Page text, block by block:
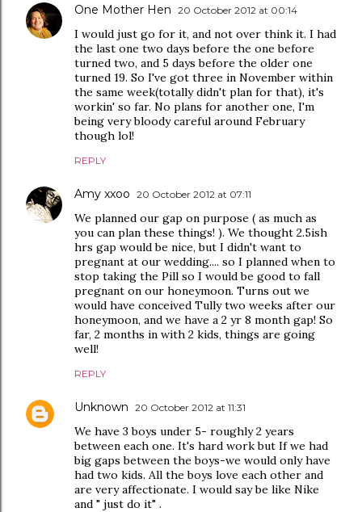
One Mother Hen 20 October 2012 at 00:14
I would just go for it, and not over think it. I had
the last one two days before the one before
turned two, and 5 days before the older one
turned 19. So I've got three in November within
the same week(totally didn't plan for that), it's
workin' so far. No plans for another one, I'm
being very bloody careful around February
though lol!
REPLY
Amy xxoo 20 October 2012 at 07:11
We planned our gap on purpose ( as much as
you can plan these things! ). We thought 2.5ish
hrs gap would be nice, but I didn't want to
pregnant at our wedding.... so I planned when to
stop taking the Pill so I would be good to fall
pregnant on our honeymoon. Turns out we
would have conceived Tully two weeks after our
honeymoon, and we have a 2 yr 8 month gap! So
far, 2 months in with 2 kids, things are going
well!
REPLY
Unknown 20 October 2012 at 11:31
We have 3 boys under 5- roughly 2 years
between each one. It's hard work but If we had
big gaps between the boys-we would only have
had two kids. All the boys love each other and
are very affectionate. I would say be like Nike
and " just do it" .